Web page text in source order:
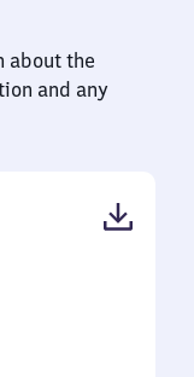
about the
and any